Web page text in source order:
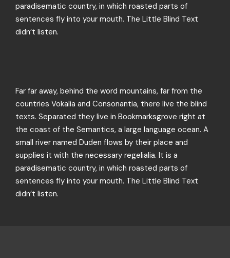
paradisematic country, in which roasted parts of
sentences fly into your mouth. The Little Blind Text
didn’t listen.
Far far away, behind the word mountains, far from the
countries Vokalia and Consonantia, there live the blind
texts. Separated they live in Bookmarksgrove right at
the coast of the Semantics, a large language ocean. A
small river named Duden flows by their place and
supplies it with the necessary regelialia. It is a
paradisematic country, in which roasted parts of
sentences fly into your mouth. The Little Blind Text
didn’t listen.